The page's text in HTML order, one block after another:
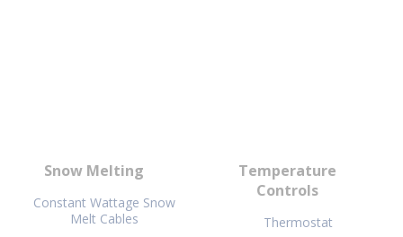
Snow Melting
Constant Wattage Snow
Melt Cables
Temperature
Controls
Thermostat